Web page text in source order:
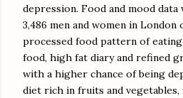
depression. Food and mood
3,486 men and women in London
processed food pattern of
food, high fat diary and refined
with a higher chance of being
diet rich in fruits and vegetables,